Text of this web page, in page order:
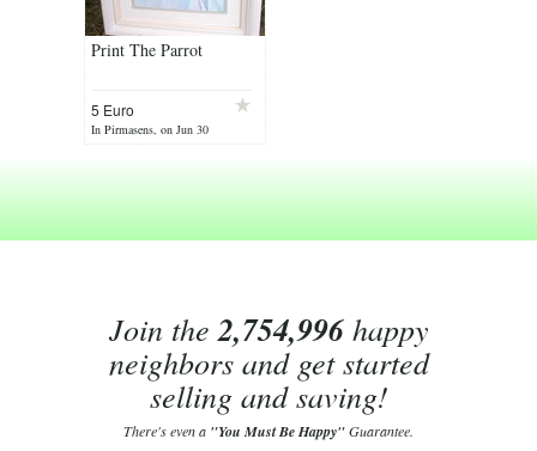
Print The Parrot
5 Euro
In Pirmasens, on Jun 30
Join the2,754,996happy
neighbors and get started
selling and saving!
There's even a "You Must Be Happy"Guarantee.